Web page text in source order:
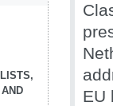
EU